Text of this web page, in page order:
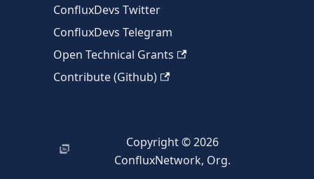
ConfluxDevs Twitter
ConfluxDevs Telegram
Open Technical Grants
Contribute (Github)
Copyright © 2026
ConfluxNetwork, Org.